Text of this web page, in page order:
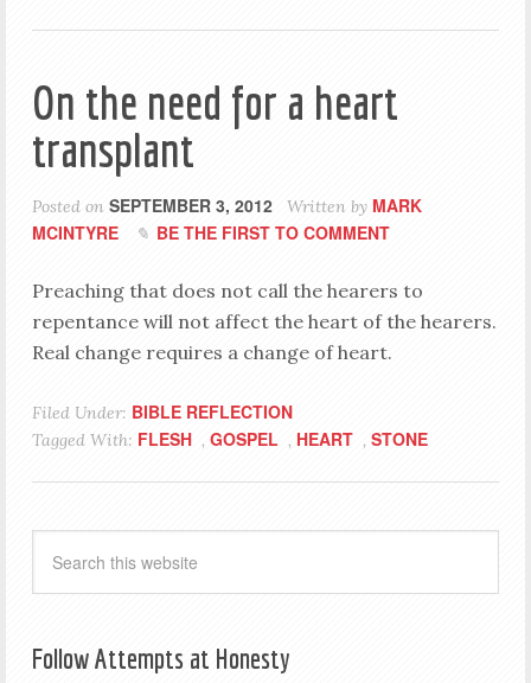
On the need for a heart
transplant
Posted on SEPTEMBER 3, 2012 Written by MARK
MCINTYRE
BE THE FIRST TO COMMENT
Preaching that does not call the hearers to
repentance will not affect the heart of the hearers.
Real change requires a change of heart.
Filed Under: BIBLE REFLECTION
Tagged With: FLESH , GOSPEL , HEART , STONE
Follow Attempts at Honesty